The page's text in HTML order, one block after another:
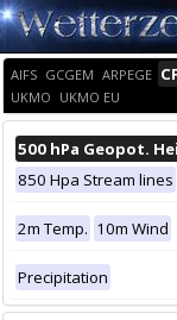
AIFS GCGEM ARPEGE
UKMO UKMO EU
500 hPa Geopot.
850 Hpa Stream lines
2m Temp. 10m Wind
Precipitation